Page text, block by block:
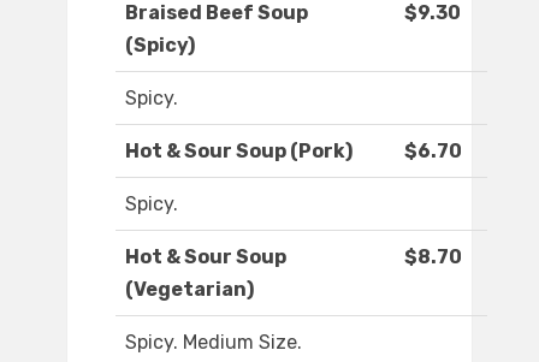
Braised Beef Soup
(Spicy)
$9.30
Spicy.
Hot & Sour Soup (Pork) $6.70
Spicy.
Hot & Sour Soup
(Vegetarian)
$8.70
Spicy. Medium Size.